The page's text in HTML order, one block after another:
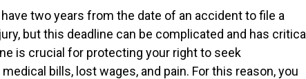
have two years from the date of an accident to file a
but this deadline can be complicated and has critical
is crucial for protecting your right to seek
bills, lost wages, and pain. For this reason, you